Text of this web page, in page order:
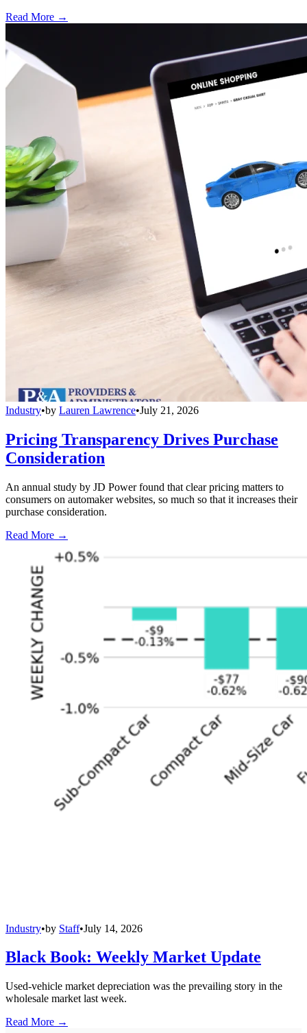
Read More →
Industry•by Lauren Lawrence•July 21, 2026
Pricing Transparency Drives Purchase
Consideration
An annual study by JD Power found that clear pricing matters to
consumers on automaker websites, so much so that it increases their
purchase consideration.
Read More →
Industry•by Staff•July 14, 2026
Black Book: Weekly Market Update
Used-vehicle market depreciation was the prevailing story in the
wholesale market last week.
Read More →